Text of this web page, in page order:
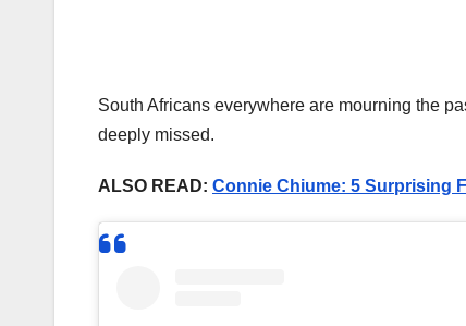
South Africans everywhere are mourning the
deeply missed.
ALSO READ: Connie Chiume: 5 Surprising